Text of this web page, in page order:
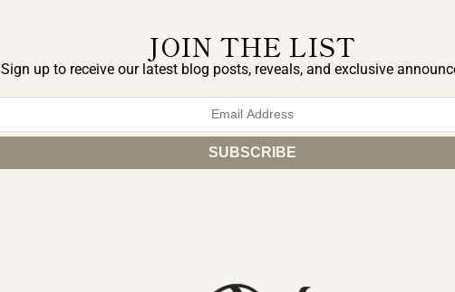
JOIN THE LIST
Sign up to receive our latest blog posts, reveals, and exclusive